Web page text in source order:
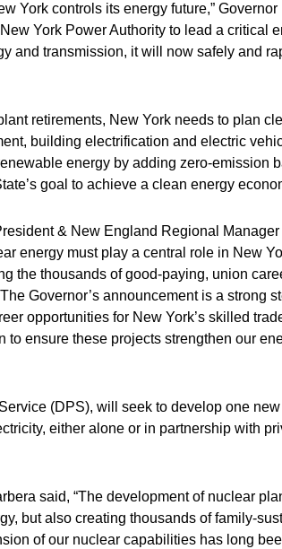
York controls its energy future,”
York Power Authority to lead a critical
and transmission, it will now safely and
retirements, New York needs to plan
building electrification and electric
energy by adding zero-emission
goal to achieve a clean energy
& New England Regional
energy must play a central role in New
the thousands of good-paying, union
Governor’s announcement is a strong
opportunities for New York’s skilled
ensure these projects strengthen our
(DPS), will seek to develop one
either alone or in partnership with
said, “The development of nuclear
but also creating thousands of family-
of our nuclear capabilities has long